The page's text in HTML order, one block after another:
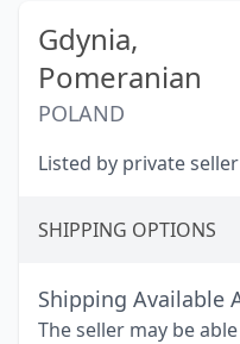
Gdynia,
Pomeranian
POLAND
Listed by private
SHIPPING OPTIONS
Shipping Available
The seller may be